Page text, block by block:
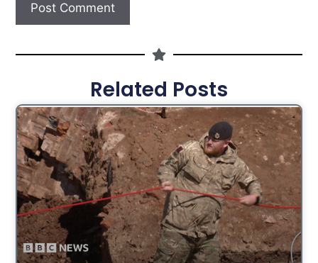
Related Posts